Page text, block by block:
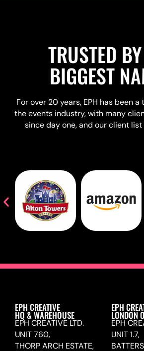
TRUSTED
BIGGEST
For over 20 years, EPH has been
the events industry, with many
since day one, and our client list
EPH CREATIVE
HQ & WAREHOUSE
EPH CREATIVE LTD.
UNIT 760,
THORP ARCH ESTATE,
EPH
LONDON
EPH
UNIT 1.7,